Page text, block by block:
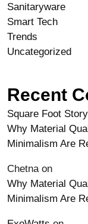
Sanitaryware
Smart Tech
Trends
Uncategorized
Recent
Square Foot Story
Why Material
Minimalism Are
Chetnaon
Why Material
Minimalism Are